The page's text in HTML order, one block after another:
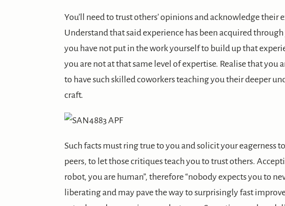
You’ll need to trust others’ opinions and acknowledge their
Understand that said experience has been acquired
you have not put in the work yourself to build up that
you are not at that same level of expertise. Realise that you
to have such skilled coworkers teaching you their deeper
craft.
Such facts must ring true to you and solicit your eagerness
peers, to let those critiques teach you to trust others.
robot, you are human”, therefore “nobody expects you to
liberating and may pave the way to surprisingly fast